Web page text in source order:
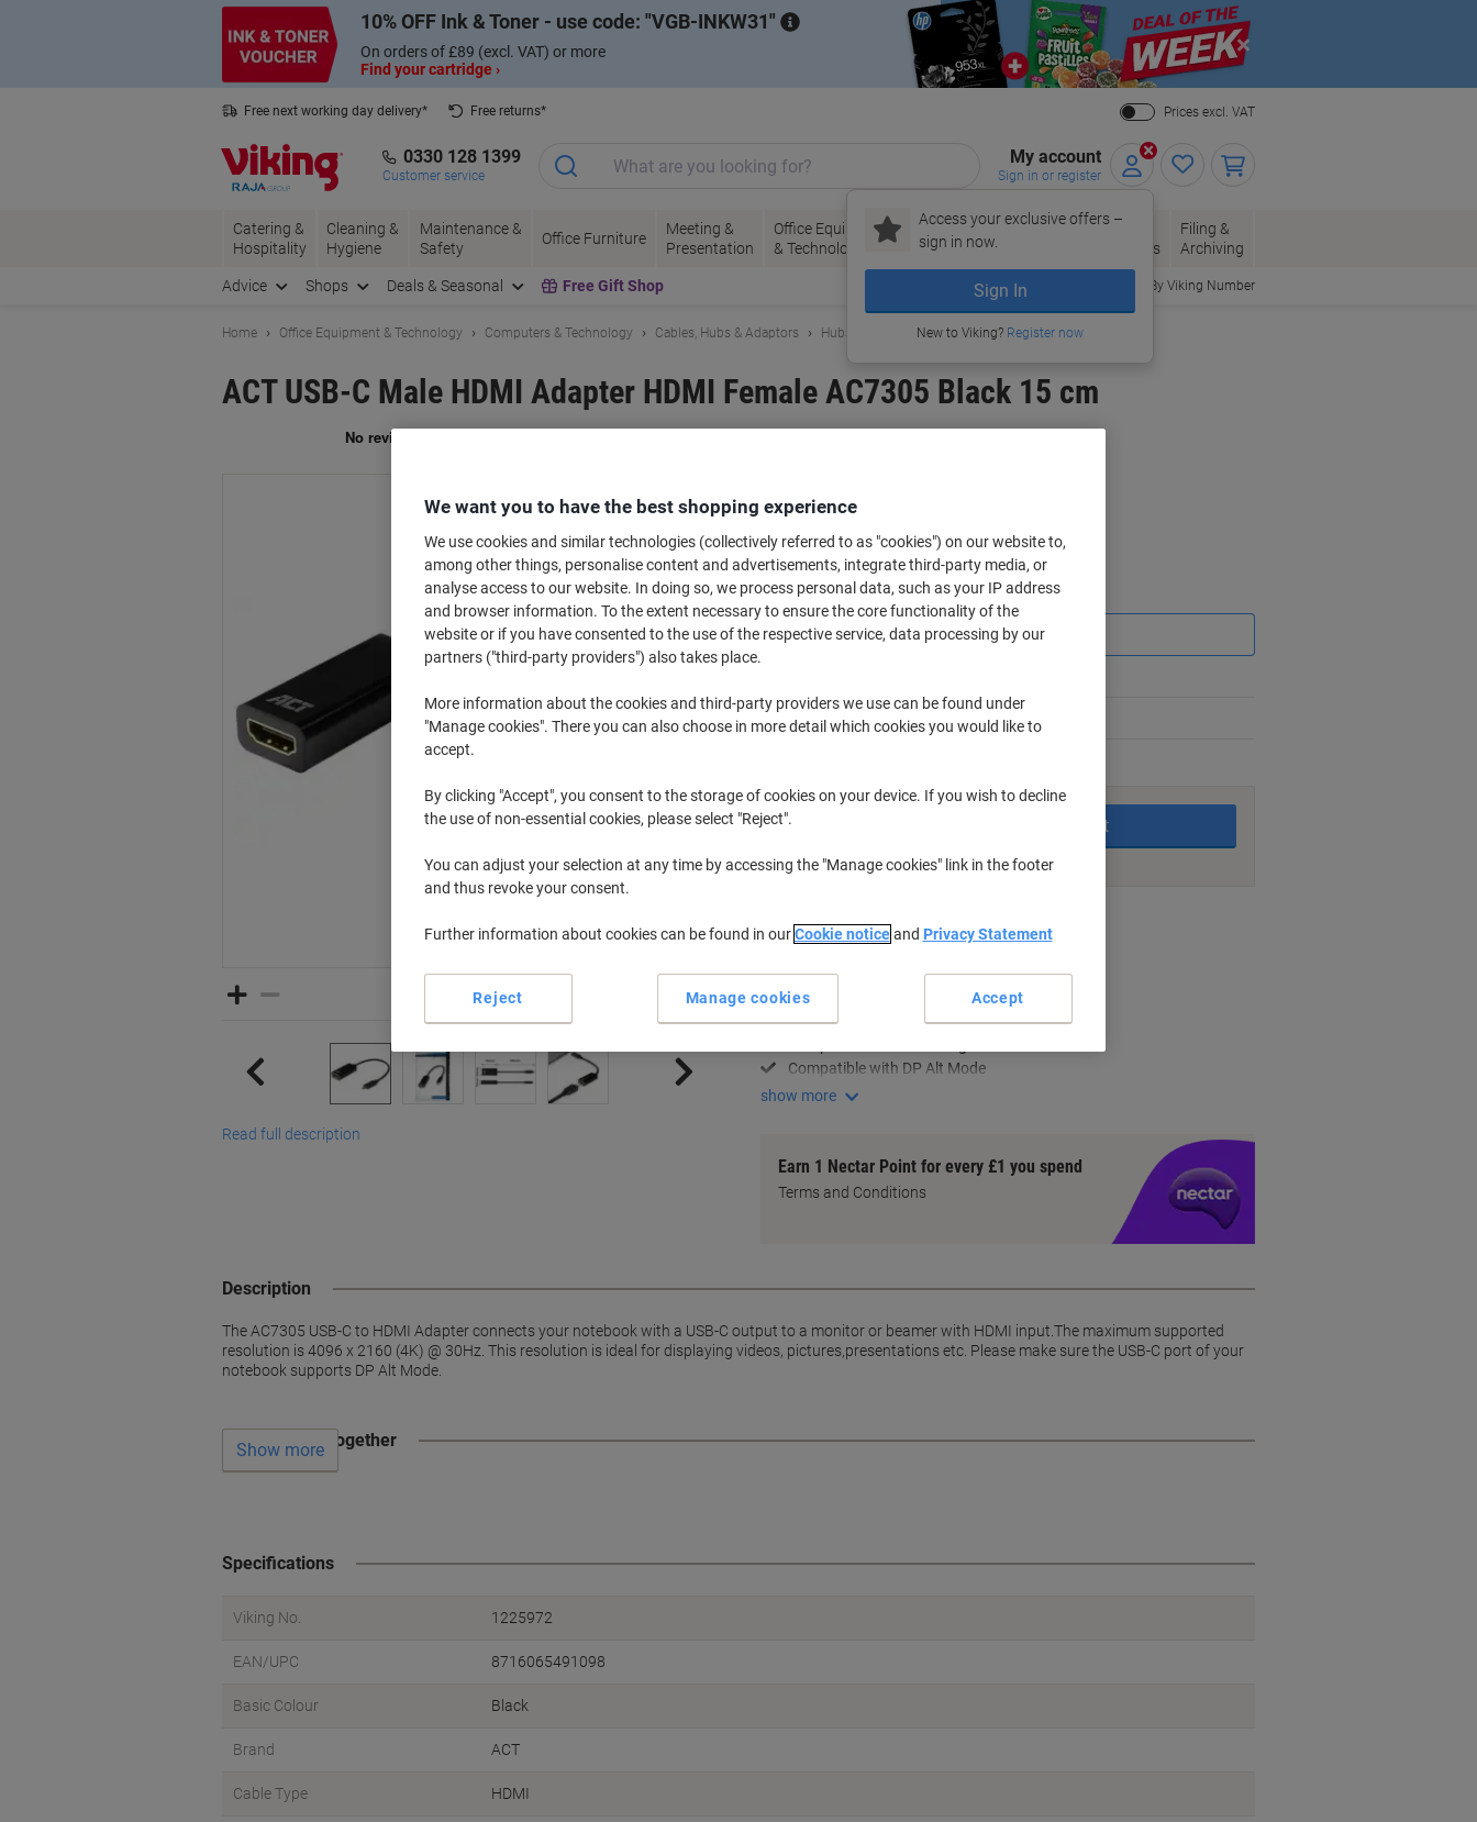
10% OFF Ink & Toner - use code: VGB-INKW31
On orders of £89 (excl. VAT) or more
Find your cartridge ›
Close
Free next working day delivery*
Free returns*
Prices excl. VAT
0330 128 1399
Customer service
My account
Sign in or register
Access your exclusive offers –
sign in now.
Sign In
New to Viking? Register now
Catering &
Hospitality
Cleaning &
Hygiene
Maintenance &
Safety
Office Furniture
Meeting &
Presentation
Office Equipment
& Technology
Ink &
Toner
Paper, Envelopes
& Packaging
Office
Supplies
Filing &
Archiving
Advice Shops Deals & Seasonal Free Gift Shop Order By Viking Number
Home Office Equipment & Technology Computers & Technology Cables, Hubs & Adaptors Hubs & Adaptors
ACT USB-C Male HDMI Adapter HDMI Female AC7305 Black 15 cm
Read full description
£12.49
£14.99 incl. VAT
Quantity excl. VAT
1Each £14.59
3+ Pieces £12.49
Quantity
Add to basket
Add to a list
Key Specifications
4K resolution @ 30Hz support
USB-C to HDMI connectivity
Compatible with DP Alt Mode
show more
Earn 1 Nectar Point for every £1 you spend
Terms and Conditions
Description
The AC7305 USB-C to HDMI Adapter connects your notebook with a USB-C output to a monitor or beamer with HDMI input.The maximum supported
resolution is 4096 x 2160 (4K) @ 30Hz. This resolution is ideal for displaying videos, pictures,presentations etc. Please make sure the USB-C port of your
notebook supports DP Alt Mode.
Often bought together
Show more
Specifications
Viking No. 1225972
EAN/UPC 8716065491098
Basic Colour Black
Brand ACT
Cable Type HDMI
We want you to have the best shopping experience
We use cookies and similar technologies (collectively referred to as "cookies") on our website to,
among other things, personalise content and advertisements, integrate third-party media, or
analyse access to our website. In doing so, we process personal data, such as your IP address
and browser information. To the extent necessary to ensure the core functionality of the
website or if you have consented to the use of the respective service, data processing by our
partners ("third-party providers") also takes place.
More information about the cookies and third-party providers we use can be found under
"Manage cookies". There you can also choose in more detail which cookies you would like to
accept.
By clicking "Accept", you consent to the storage of cookies on your device. If you wish to decline
the use of non-essential cookies, please select "Reject".
You can adjust your selection at any time by accessing the "Manage cookies" link in the footer
and thus revoke your consent.
Further information about cookies can be found in ourCookie noticeand Privacy Statement
Manage cookies
Reject Accept